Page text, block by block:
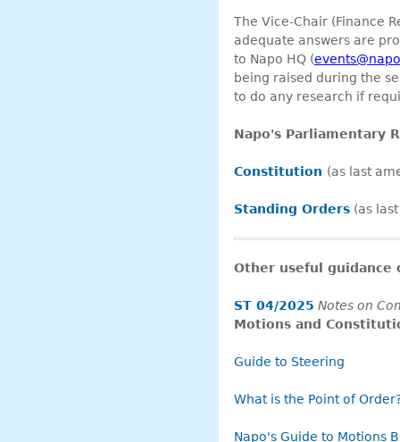
The Vice-Chair (Finance
adequate answers are
to Napo HQ (
being raised during the
to do any research if
Napo's Parliamentary
Constitution (as last
Standing Orders (as
Other useful guidance
ST 04/2025 Notes on
Motions and
Guide to Steering
What is the Point of
Napo's Guide to Motions